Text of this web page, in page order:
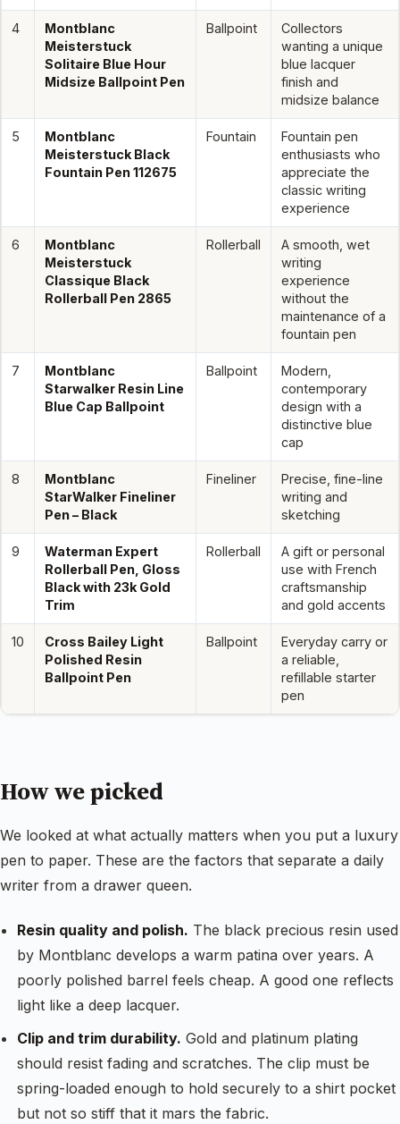
4
Montblanc
Meisterstuck
Solitaire Blue Hour
Midsize Ballpoint Pen
Ballpoint
Collectors
wanting a unique
blue lacquer
finish and
midsize balance
5
Montblanc
Meisterstuck Black
Fountain Pen 112675
Fountain
Fountain pen
enthusiasts who
appreciate the
classic writing
experience
6
Montblanc
Meisterstuck
Classique Black
Rollerball Pen 2865
Rollerball
A smooth, wet
writing
experience
without the
maintenance of a
fountain pen
7
Montblanc
Starwalker Resin Line
Blue Cap Ballpoint
Ballpoint
Modern,
contemporary
design with a
distinctive blue
cap
8
Montblanc
StarWalker Fineliner
Pen – Black
Fineliner
Precise, fine-line
writing and
sketching
9
Waterman Expert
Rollerball Pen, Gloss
Black with 23k Gold
Trim
Rollerball
A gift or personal
use with French
craftsmanship
and gold accents
10
Cross Bailey Light
Polished Resin
Ballpoint Pen
Ballpoint
Everyday carry or
a reliable,
refillable starter
pen
How we picked
We looked at what actually matters when you put a luxury
pen to paper. These are the factors that separate a daily
writer from a drawer queen.
Resin quality and polish. The black precious resin used
by Montblanc develops a warm patina over years. A
poorly polished barrel feels cheap. A good one reflects
light like a deep lacquer.
Clip and trim durability. Gold and platinum plating
should resist fading and scratches. The clip must be
spring-loaded enough to hold securely to a shirt pocket
but not so stiff that it mars the fabric.